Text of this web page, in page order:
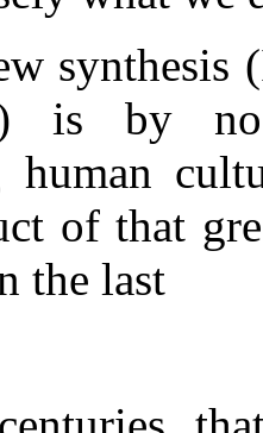
synthesis
is by
human
of that
the last